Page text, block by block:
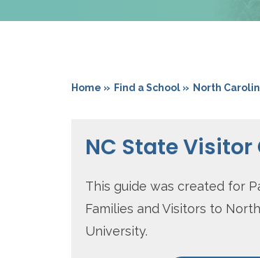
Home » Find a School » North
NC State Visitor
This guide was created for
Families and Visitors to
University.